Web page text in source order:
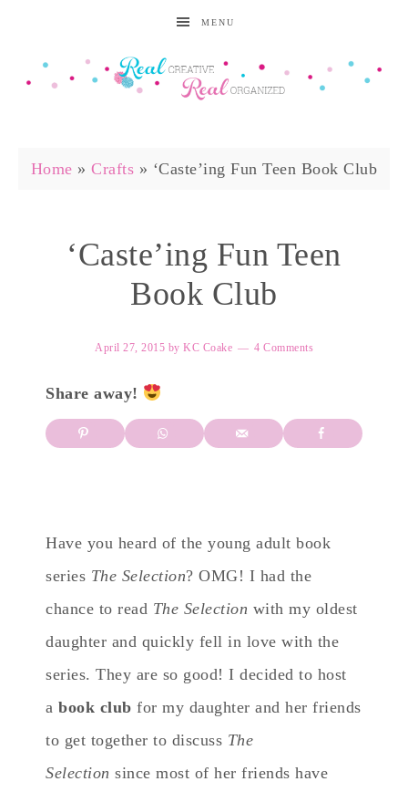
MENU
Home »Crafts » ‘Caste’ing Fun Teen Book Club
‘Caste’ing Fun Teen
Book Club
April 27, 2015 by KC Coake 4 Comments
Share away!
Have you heard of the young adult book
series The Selection? OMG! I had the
chance to read The Selection with my oldest
daughter and quickly fell in love with the
series. They are so good! I decided to host
a book club for my daughter and her friends
to get together to discuss The
Selection since most of her friends have